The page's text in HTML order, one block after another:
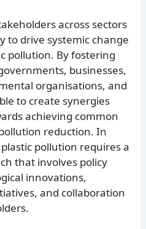
across sectors
to drive systemic change
pollution. By fostering
businesses,
organisations, and
to create synergies
achieving common
reduction. In
pollution requires a
that involves policy
innovations,
and collaboration